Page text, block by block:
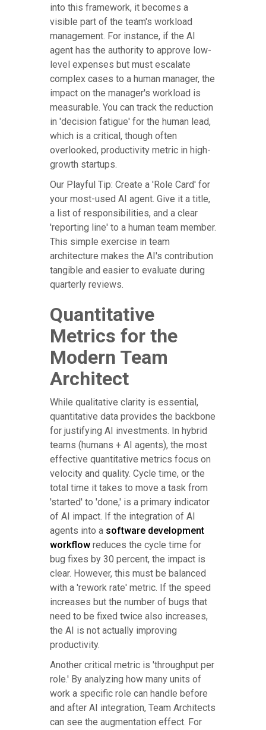
into this framework, it becomes a
visible part of the team's workload
management. For instance, if the AI
agent has the authority to approve low-
level expenses but must escalate
complex cases to a human manager, the
impact on the manager's workload is
measurable. You can track the reduction
in 'decision fatigue' for the human lead,
which is a critical, though often
overlooked, productivity metric in high-
growth startups.
Our Playful Tip: Create a 'Role Card' for
your most-used AI agent. Give it a title,
a list of responsibilities, and a clear
'reporting line' to a human team member.
This simple exercise in team
architecture makes the AI's contribution
tangible and easier to evaluate during
quarterly reviews.
Quantitative
Metrics for the
Modern Team
Architect
While qualitative clarity is essential,
quantitative data provides the backbone
for justifying AI investments. In hybrid
teams (humans + AI agents), the most
effective quantitative metrics focus on
velocity and quality. Cycle time, or the
total time it takes to move a task from
'started' to 'done,' is a primary indicator
of AI impact. If the integration of AI
agents into a software development
workflow reduces the cycle time for
bug fixes by 30 percent, the impact is
clear. However, this must be balanced
with a 'rework rate' metric. If the speed
increases but the number of bugs that
need to be fixed twice also increases,
the AI is not actually improving
productivity.
Another critical metric is 'throughput per
role.' By analyzing how many units of
work a specific role can handle before
and after AI integration, Team Architects
can see the augmentation effect. For